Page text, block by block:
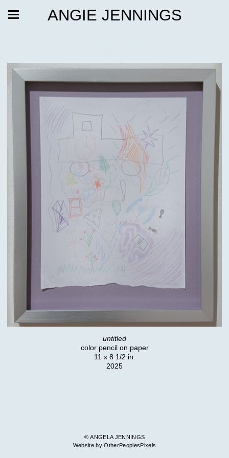
ANGIE JENNINGS
untitled
color pencil on paper
11 x 8 1/2 in.
2025
© ANGELA JENNINGS
Website by OtherPeoplesPixels